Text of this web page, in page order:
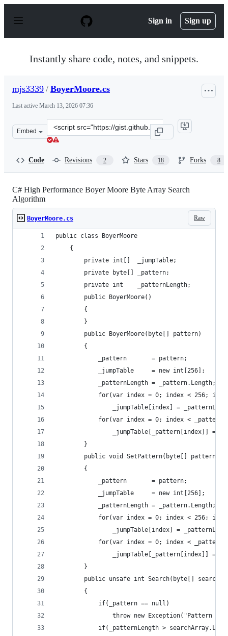
p
Sign in Sign up
Instantly share code, notes, and snippets.
mjs3339 / BoyerMoore.cs
Last active March 13, 2026 07:36
Embed
Clone
this
Code Revisions 2 Stars 18 Forks 8
C# High Performance Boyer Moore Byte Array Search
Algorithm
Raw
BoyerMoore.cs
public class BoyerMoore
    {
        private int[]  _jumpTable;
        private byte[] _pattern;
        private int    _patternLength;
        public BoyerMoore()
        {
        }
        public BoyerMoore(byte[] pattern)
        {
            _pattern       = pattern;
            _jumpTable     = new int[256];
            _patternLength = _pattern.Length;
for(var index = 0; index < 256;
_jumpTable[index] =
for(var index = 0; index <
_jumpTable[_pattern[index]] =
        }
        public void SetPattern(byte[] pattern)
        {
            _pattern       = pattern;
            _jumpTable     = new int[256];
            _patternLength = _pattern.Length;
for(var index = 0; index < 256;
_jumpTable[index] =
for(var index = 0; index <
_jumpTable[_pattern[index]] =
        }
public unsafe int Search(byte[]
        {
            if(_pattern == null)
throw new Exception("Pattern
if(_patternLength >